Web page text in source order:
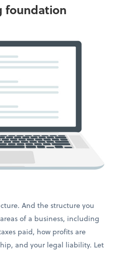
foundation
And the structure you
of a business, including
paid, how profits are
and your legal liability. Let